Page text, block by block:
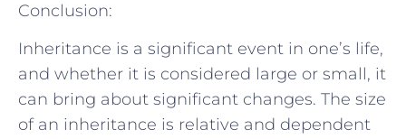
Conclusion:
Inheritance is a significant event in one’s life,
and whether it is considered large or small, it
can bring about significant changes. The size
of an inheritance is relative and dependent